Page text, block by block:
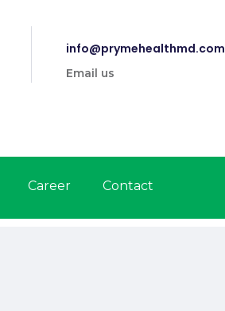
info@prymehealthmd.com
Email us
Career Contact